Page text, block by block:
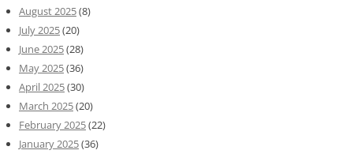
August 2025(8)
July 2025(20)
June 2025(28)
May 2025(36)
April 2025(30)
March 2025(20)
February 2025(22)
January 2025(36)